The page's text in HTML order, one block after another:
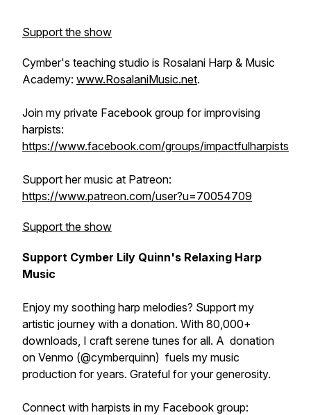
Support the show
Cymber's teaching studio is Rosalani Harp & Music
Academy: www.RosalaniMusic.net.
Join my private Facebook group for improvising
harpists:
https://www.facebook.com/groups/impactfulharpists
Support her music at Patreon:
https://www.patreon.com/user?u=70054709
Support the show
Support Cymber Lily Quinn's Relaxing Harp
Music
Enjoy my soothing harp melodies? Support my
artistic journey with a donation. With 80,000+
downloads, I craft serene tunes for all. A donation
on Venmo (@cymberquinn) fuels my music
production for years. Grateful for your generosity.
Connect with harpists in my Facebook group: